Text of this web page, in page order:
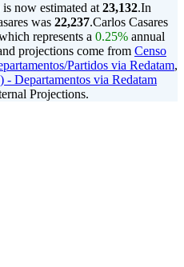
now estimated at 23,132.In
was 22,237.Carlos Casares
represents a 0.25% annual
projections come from Censo
Partidos via Redatam,
Departamentos via Redatam
Projections.